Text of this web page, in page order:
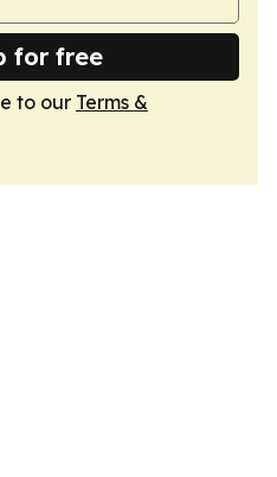
for free
to our Terms &